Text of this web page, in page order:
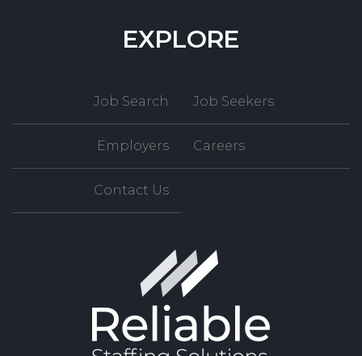
EXPLORE
Job Search Job Seekers
Employers Careers
Contact Us